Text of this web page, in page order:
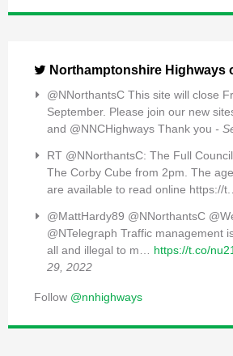
Northamptonshire Highways
@NNorthantsC This site will close
September. Please join our new
and @NNCHighways Thank you -
RT @NNorthantsC: The Full
The Corby Cube from 2pm. The
are available to read online https://
@MattHardy89 @NNorthantsC
@NTelegraph Traffic management
all and illegal to m… https://t.co/
29, 2022
Follow @nnhighways